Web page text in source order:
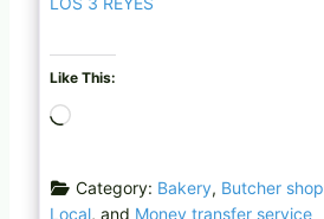
Like This:
d
Category: Bakery, Butcher shop
Local, and Money transfer service